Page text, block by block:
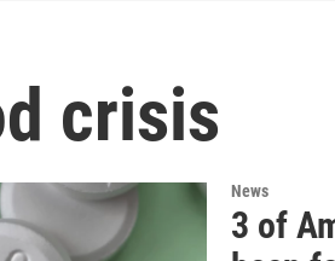
crisis
News
3 of